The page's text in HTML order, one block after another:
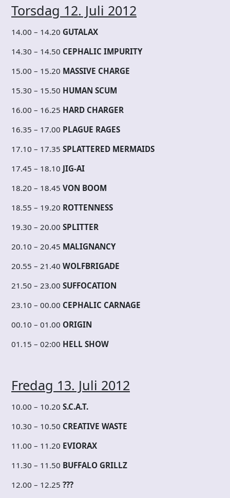
Torsdag 12. Juli 2012
14.00 – 14.20 GUTALAX
14.30 – 14.50 CEPHALIC IMPURITY
15.00 – 15.20 MASSIVE CHARGE
15.30 – 15.50 HUMAN SCUM
16.00 – 16.25 HARD CHARGER
16.35 – 17.00 PLAGUE RAGES
17.10 – 17.35 SPLATTERED MERMAIDS
17.45 – 18.10 JIG-AI
18.20 – 18.45 VON BOOM
18.55 – 19.20 ROTTENNESS
19.30 – 20.00 SPLITTER
20.10 – 20.45 MALIGNANCY
20.55 – 21.40 WOLFBRIGADE
21.50 – 23.00 SUFFOCATION
23.10 – 00.00 CEPHALIC CARNAGE
00.10 – 01.00 ORIGIN
01.15 – 02:00 HELL SHOW
Fredag 13. Juli 2012
10.00 – 10.20 S.C.A.T.
10.30 – 10.50 CREATIVE WASTE
11.00 – 11.20 EVIORAX
11.30 – 11.50 BUFFALO GRILLZ
12.00 – 12.25 ???